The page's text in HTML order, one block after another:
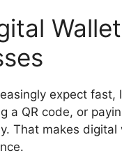
expect
a QR code, or
That makes